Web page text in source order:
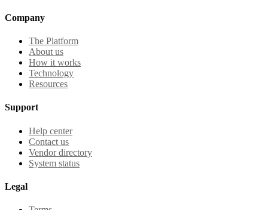
Company
The Platform
About us
How it works
Technology
Resources
Support
Help center
Contact us
Vendor directory
System status
Legal